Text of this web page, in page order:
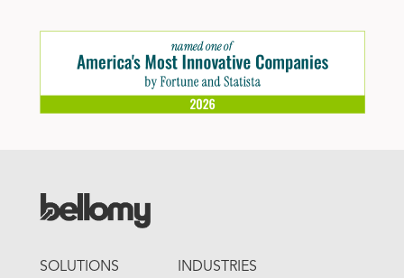
MENU
SOLUTIONS INDUSTRIES